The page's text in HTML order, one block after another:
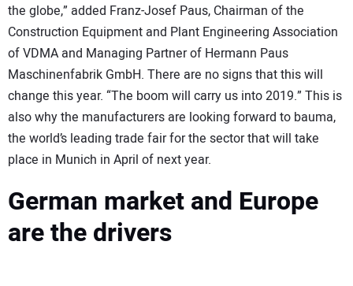
the globe,” added Franz-Josef Paus, Chairman of the
Construction Equipment and Plant Engineering Association
of VDMA and Managing Partner of Hermann Paus
Maschinenfabrik GmbH. There are no signs that this will
change this year. “The boom will carry us into 2019.” This is
also why the manufacturers are looking forward to bauma,
the world’s leading trade fair for the sector that will take
place in Munich in April of next year.
German market and Europe
are the drivers